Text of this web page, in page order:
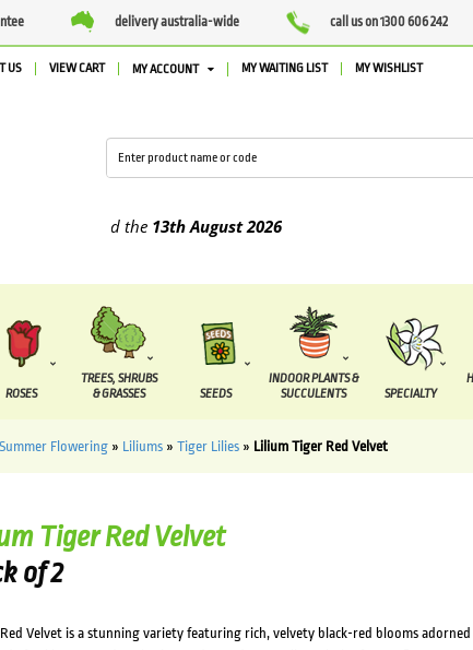
delivery australia-wide call us on 1300 606 242
US VIEW CART MY ACCOUNT MY WAITING LIST MY WISHLIST
13th August2026
ROSES
TREES, SHRUBS
& GRASSES
SEEDS
INDOOR PLANTS &
SUCCULENTS
SPECIALTY
Flowering » Liliums » Tiger Lilies » Lilium Tiger Red Velvet
Tiger Red Velvet
of 2
Velvet is a stunning variety featuring rich, velvety black-red blooms